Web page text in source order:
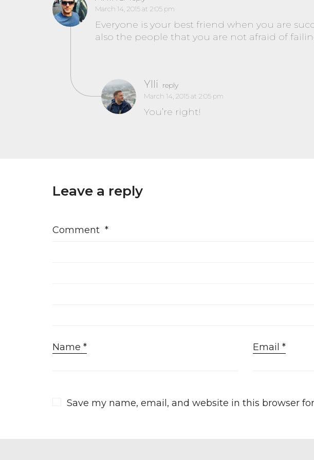
March 14, 2015 at 2:05 pm
Everyone is your best friend when you are
also the people that you are not afraid of
Ylli reply
March 14, 2015 at 2:05 pm
You’re right!
Leave a reply
Comment *
Name * Email *
Save my name, email, and website in this browser